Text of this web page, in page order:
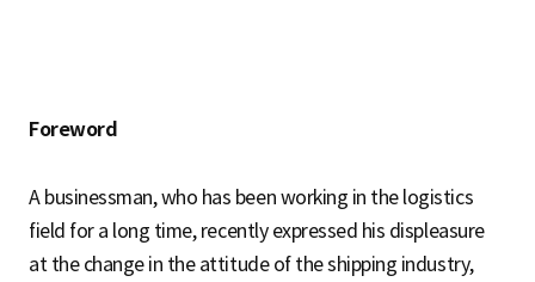
u
a
Foreword
A businessman, who has been working in the logistics
field for a long time, recently expressed his displeasure
at the change in the attitude of the shipping industry,